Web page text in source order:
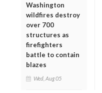
Washington
wildfires destroy
over 700
structures as
firefighters
battle to contain
blazes
Wed, Aug 05